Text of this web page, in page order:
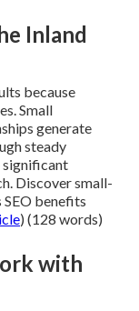
Inland
because
Small
generate
steady
significant
Discover small-
SEO benefits
) (128 words)
with